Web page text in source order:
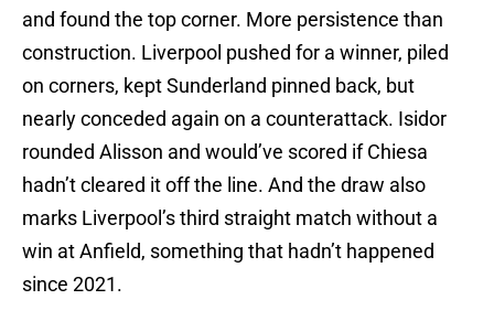
and found the top corner. More persistence than
construction. Liverpool pushed for a winner, piled
on corners, kept Sunderland pinned back, but
nearly conceded again on a counterattack. Isidor
rounded Alisson and would’ve scored if Chiesa
hadn’t cleared it off the line. And the draw also
marks Liverpool’s third straight match without a
win at Anfield, something that hadn’t happened
since 2021.